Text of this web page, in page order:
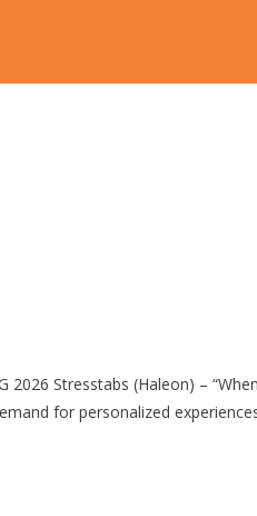
Stresstabs (Haleon) –
for personalized